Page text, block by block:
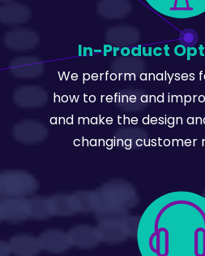
In-Product
We perform analyses
how to refine and
and make the design
changing customer